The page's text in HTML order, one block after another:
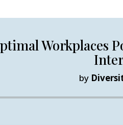
Workplaces
by